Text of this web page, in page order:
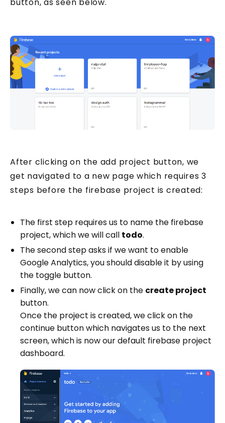
After clicking on the add project button, we
get navigated to a new page which requires 3
steps before the firebase project is created:
The first step requires us to name the firebase
project, which we will call todo.
The second step asks if we want to enable
Google Analytics, you should disable it by using
the toggle button.
Finally, we can now click on the create project
button.
Once the project is created, we click on the
continue button which navigates us to the next
screen, which is now our default firebase project
dashboard.